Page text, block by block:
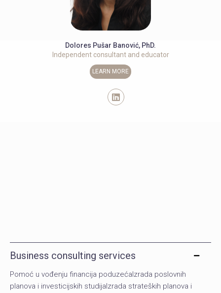
Dolores Pušar Banović, PhD.
Independent consultant and educator
LEARN MORE
Business consulting services
Pomoć u vođenju financija poduzećaIzrada poslovnih
planova i investicijskih studijaIzrada strateških planova i